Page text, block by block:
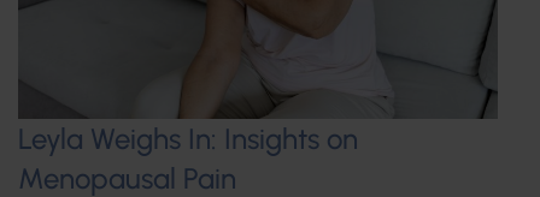
Leyla Weighs In: Insights on
Menopausal Pain